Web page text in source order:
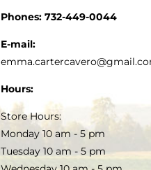
Phones: 732-449-0044
E-mail:
Hours:
Store Hours:
Monday 10 am - 5 pm
Tuesday 10 am - 5 pm